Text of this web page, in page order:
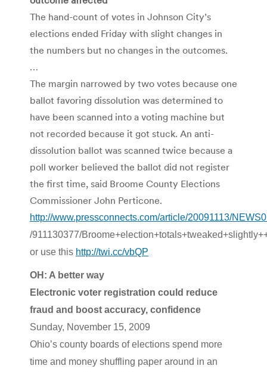
The hand-count of votes in Johnson City’s
elections ended Friday with slight changes in
the numbers but no changes in the outcomes.
…
The margin narrowed by two votes because one
ballot favoring dissolution was determined to
have been scanned into a voting machine but
not recorded because it got stuck. An anti-
dissolution ballot was scanned twice because a
poll worker believed the ballot did not register
the first time, said Broome County Elections
Commissioner John Perticone.
http://www.pressconnects.com/article/20091113/
/911130377/
or use this http://twi.cc/vbQP
OH: A better way
Electronic voter registration could reduce
fraud and boost accuracy, confidence
Sunday, November 15, 2009
Ohio’s county boards of elections spend more
time and money shuffling paper around in an